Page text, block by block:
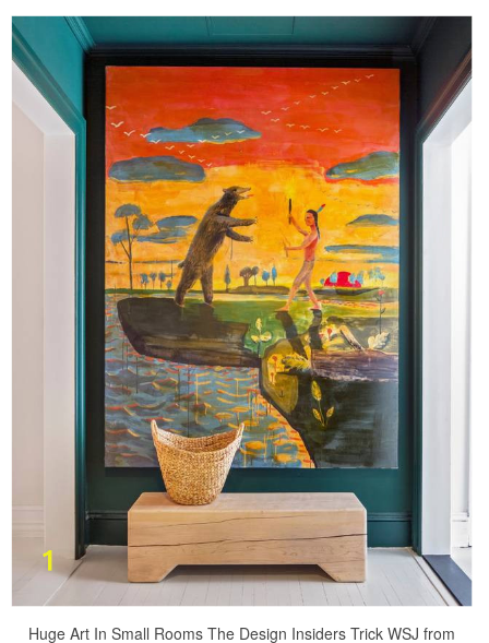
Huge Art In Small Rooms The Design Insiders Trick WSJ from